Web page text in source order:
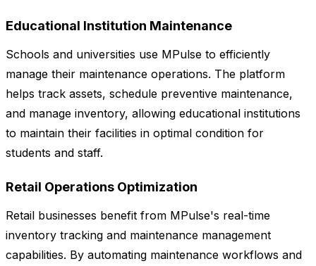
Educational Institution Maintenance
Schools and universities use MPulse to efficiently
manage their maintenance operations. The platform
helps track assets, schedule preventive maintenance,
and manage inventory, allowing educational institutions
to maintain their facilities in optimal condition for
students and staff.
Retail Operations Optimization
Retail businesses benefit from MPulse's real-time
inventory tracking and maintenance management
capabilities. By automating maintenance workflows and